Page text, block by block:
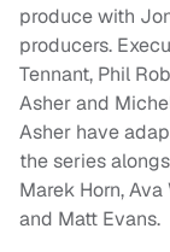
produce with
producers.
Tennant, Phil
Asher and
Asher have
the series
Marek Horn,
and Matt Evans.